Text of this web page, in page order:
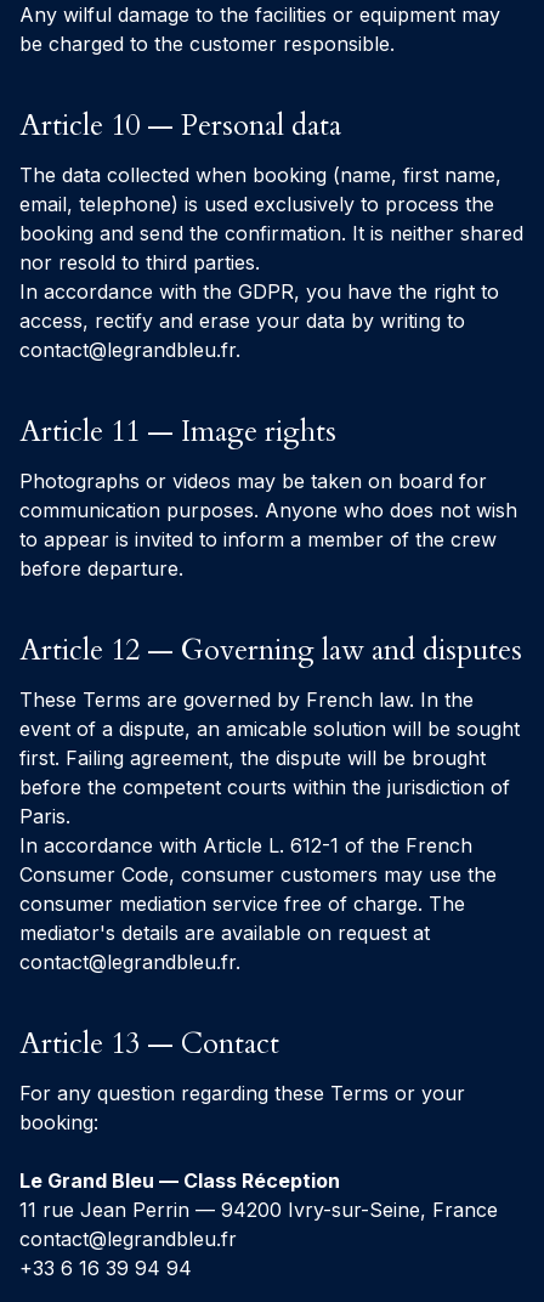
Any wilful damage to the facilities or equipment may
be charged to the customer responsible.
Article 10 — Personal data
The data collected when booking (name, first name,
email, telephone) is used exclusively to process the
booking and send the confirmation. It is neither shared
nor resold to third parties.
In accordance with the GDPR, you have the right to
access, rectify and erase your data by writing to
contact@legrandbleu.fr.
Article 11 — Image rights
Photographs or videos may be taken on board for
communication purposes. Anyone who does not wish
to appear is invited to inform a member of the crew
before departure.
Article 12 — Governing law and disputes
These Terms are governed by French law. In the
event of a dispute, an amicable solution will be sought
first. Failing agreement, the dispute will be brought
before the competent courts within the jurisdiction of
Paris.
In accordance with Article L. 612-1 of the French
Consumer Code, consumer customers may use the
consumer mediation service free of charge. The
mediator's details are available on request at
contact@legrandbleu.fr.
Article 13 — Contact
For any question regarding these Terms or your
booking:
Le Grand Bleu — Class Réception
11 rue Jean Perrin — 94200 Ivry-sur-Seine, France
contact@legrandbleu.fr
+33 6 16 39 94 94